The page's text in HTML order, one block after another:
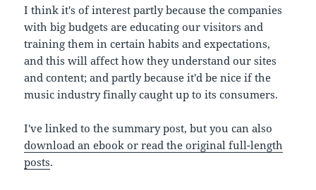
I think it's of interest partly because the companies
with big budgets are educating our visitors and
training them in certain habits and expectations,
and this will affect how they understand our sites
and content; and partly because it'd be nice if the
music industry finally caught up to its consumers.
I've linked to the summary post, but you can also
download an ebook or read the original full-length
posts.